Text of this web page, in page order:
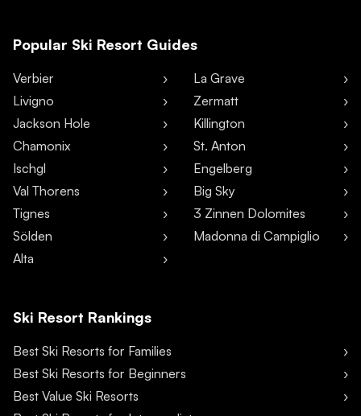
Popular Ski Resort Guides
Verbier
Livigno
Jackson Hole
Chamonix
Ischgl
Val Thorens
Tignes
Sölden
Alta
La Grave
Zermatt
Killington
St. Anton
Engelberg
Big Sky
3 Zinnen Dolomites
Madonna di Campiglio
Ski Resort Rankings
Best Ski Resorts for Families
Best Ski Resorts for Beginners
Best Value Ski Resorts